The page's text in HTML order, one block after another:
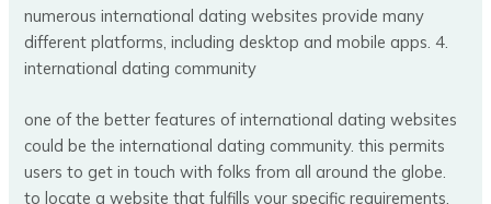
numerous international dating websites provide many
different platforms, including desktop and mobile apps. 4.
international dating community
one of the better features of international dating websites
could be the international dating community. this permits
users to get in touch with folks from all around the globe.
to locate a website that fulfills your specific requirements,